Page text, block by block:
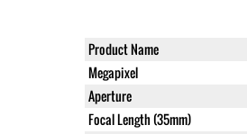
Product Name
Megapixel
Aperture
Focal Length (35mm)